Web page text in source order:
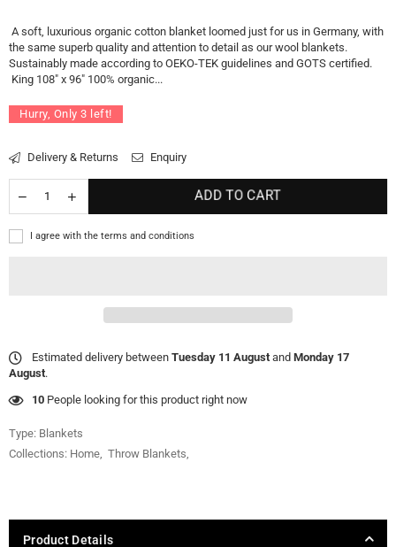
A soft, luxurious organic cotton blanket loomed just for us in Germany, with
the same superb quality and attention to detail as our wool blankets.
Sustainably made according to OEKO-TEK guidelines and GOTS certified.
King 108" x 96" 100% organic...
Hurry, Only 3 left!
Delivery & Returns Enquiry
ADD TO CART
I agree with the terms and conditions
Estimated delivery between Tuesday 11 August and Monday 17
August.
10 People looking for this product right now
Type: Blankets
Collections: Home Throw Blankets
Product Details